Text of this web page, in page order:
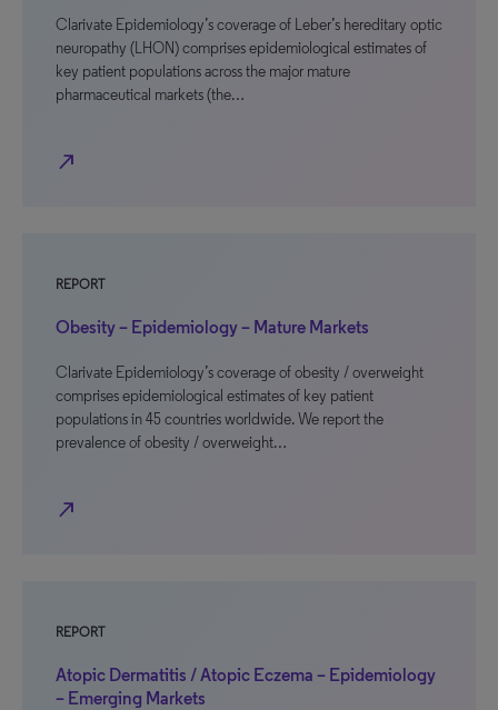
Clarivate Epidemiology’s coverage of Leber’s hereditary optic
neuropathy (LHON) comprises epidemiological estimates of
key patient populations across the major mature
pharmaceutical markets (the…
north_east
REPORT
Obesity – Epidemiology – Mature Markets
Clarivate Epidemiology’s coverage of obesity / overweight
comprises epidemiological estimates of key patient
populations in 45 countries worldwide. We report the
prevalence of obesity / overweight…
north_east
REPORT
Atopic Dermatitis / Atopic Eczema – Epidemiology
– Emerging Markets